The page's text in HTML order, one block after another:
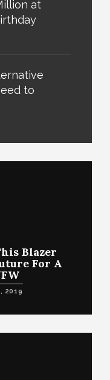
at
to
Blazer
For A
2019